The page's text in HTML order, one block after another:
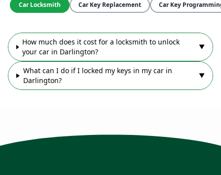
Car Locksmith Car Key Replacement Car Key
How much does it cost for a locksmith to unlock
your car in Darlington?
▼
What can I do if I locked my keys in my car in
Darlington?
▼